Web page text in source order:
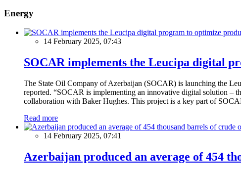
Energy
14 February 2025, 07:43
SOCAR implements the Leucipa digital
The State Oil Company of Azerbaijan (SOCAR) is launching the
reported. “SOCAR is implementing an innovative digital solution –
collaboration with Baker Hughes. This project is a key part of
Read more
14 February 2025, 07:41
Azerbaijan produced an average of 454